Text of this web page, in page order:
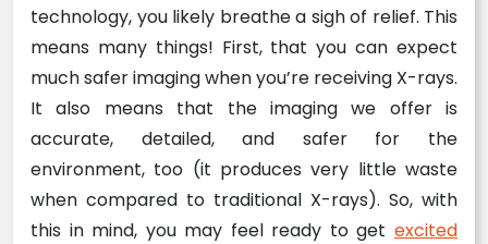
technology, you likely breathe a sigh of relief. This
means many things! First, that you can expect
much safer imaging when you’re receiving X-rays.
It also means that the imaging we offer is
accurate, detailed, and safer for the
environment, too (it produces very little waste
when compared to traditional X-rays). So, with
this in mind, you may feel ready to get excited